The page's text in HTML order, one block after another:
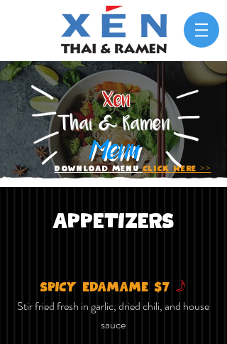
Xen
Thai & Ramen
Menu
Download MenuClick Here >>
APPETIZERS
SPICY EDAMAME $7 f
Stir fried fresh in garlic, dried chili, and house
sauce